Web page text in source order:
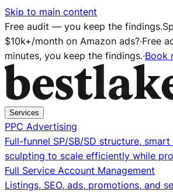
Skip to main content
Free audit — you keep the findings.
$10k+/month on Amazon ads?·Free
minutes, you keep the findings.·Book
Services
PPC Advertising
Full-funnel SP/SB/SD structure,
sculpting to scale efficiently while
Full Service Account Management
Listings, SEO, ads, promotions, and